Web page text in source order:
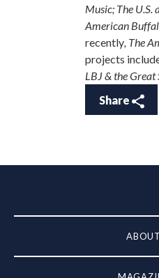
Music; The U.S.
American
recently, The
projects
LBJ & the Great
Share
ABOUT